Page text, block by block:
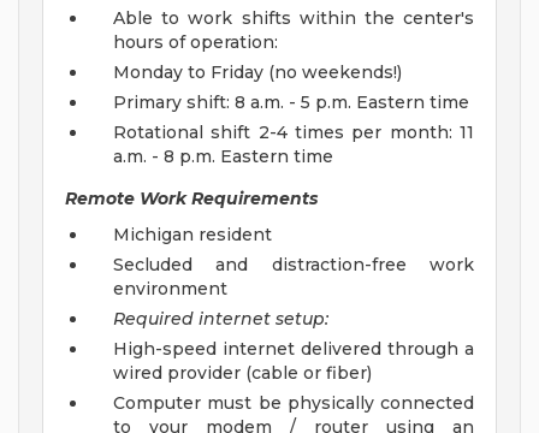
Able to work shifts within the center's
hours of operation:
Monday to Friday (no weekends!)
Primary shift: 8 a.m. - 5 p.m. Eastern time
Rotational shift 2-4 times per month: 11
a.m. - 8 p.m. Eastern time
Remote Work Requirements
Michigan resident
Secluded and distraction-free work
environment
Required internet setup:
High-speed internet delivered through a
wired provider (cable or fiber)
Computer must be physically connected
to your modem / router using an